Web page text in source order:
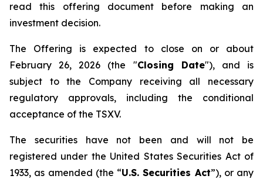
read this offering document before making an
investment decision.
The Offering is expected to close on or about
February 26, 2026 (the "Closing Date"), and is
subject to the Company receiving all necessary
regulatory approvals, including the conditional
acceptance of the TSXV.
The securities have not been and will not be
registered under the United StatesSecurities Act of
1933, as amended (the “U.S. Securities Act”), or any